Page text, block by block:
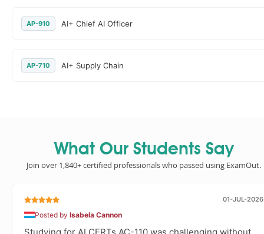
AP-910 AI+ Chief AI Officer
AP-710 AI+ Supply Chain
What Our Students Say
Join over 1,840+ certified professionals who passed using ExamOut.
01-JUL-2026
Posted by Isabela Cannon